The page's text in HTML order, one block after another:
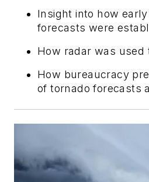
Insight into how
forecasts were
How radar was used
How bureaucracy
of tornado forecasts